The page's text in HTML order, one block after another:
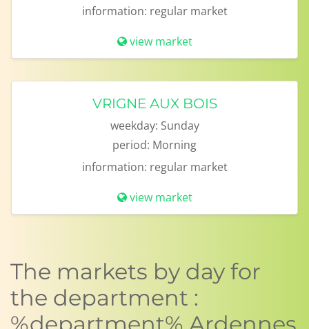
information: regular market
view market
VRIGNE AUX BOIS
weekday: Sunday
period: Morning
information: regular market
view market
The markets by day for
the department :